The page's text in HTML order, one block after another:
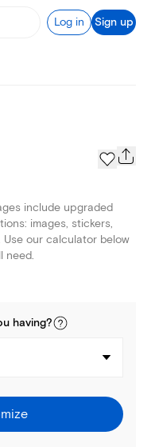
Log in Sign up
include upgraded
images, stickers,
our calculator below
need.
having?